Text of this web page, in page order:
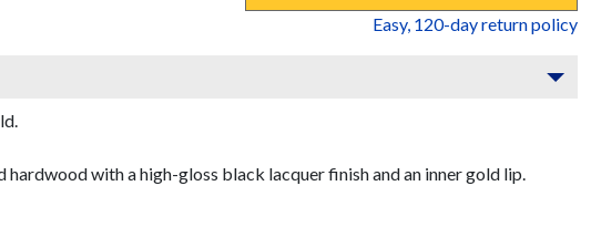
Easy, 120-day return policy
with a high-gloss black lacquer finish and an inner gold lip.